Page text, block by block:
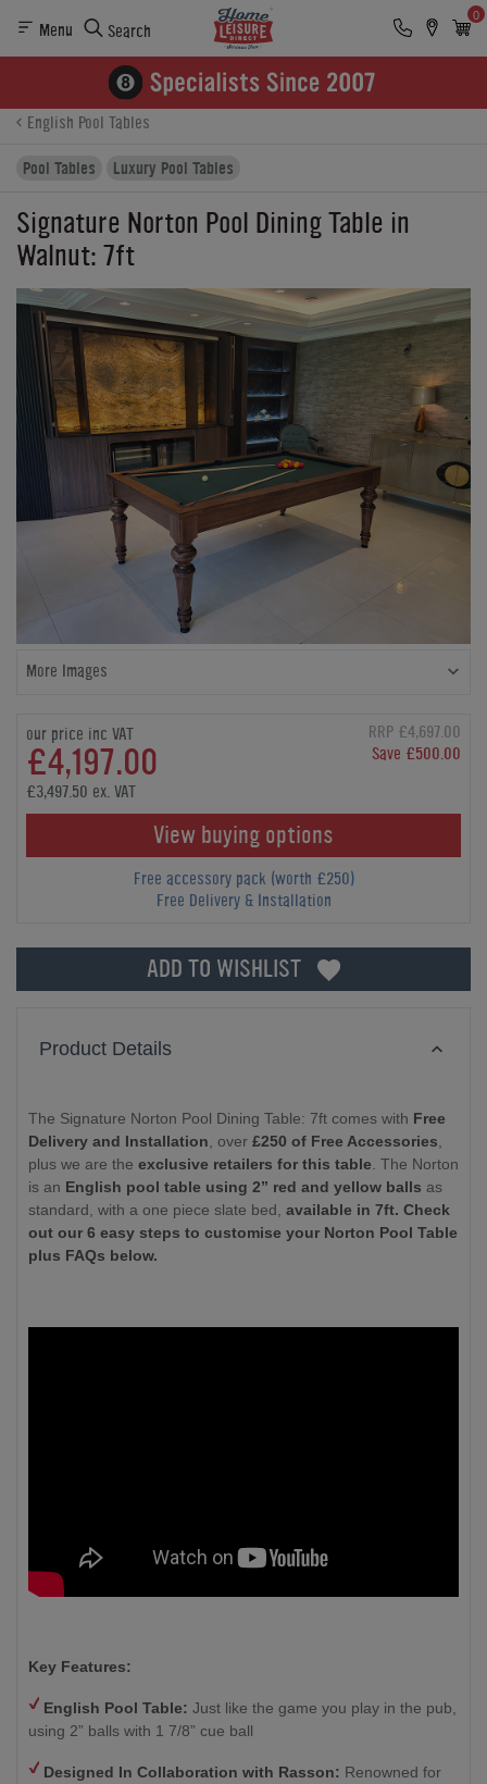
Menu Search
0
Product Details Finance Reviews
Buying Options
English Pool Tables
Pool Tables
Luxury Pool Tables
Signature Norton Pool Dining Table in
Walnut: 7ft
More Images
our price inc VAT
£4,197.00
RRP £4,697.00
Save £500.00
£3,497.50 ex. VAT
View buying options
Free accessory pack (worth £250)
Free Delivery & Installation
ADD TO WISHLIST
Product Details
The Signature Norton Pool Dining Table: 7ft comes with Free
Delivery and Installation , over £250 of Free Accessories
plus we are the exclusive retailers for this table . The Norton
is an English pool table using 2” red and yellow balls as
standard, with a one piece slate bed, available in 7ft. Check
out our 6 easy steps to customise your Norton Pool Table
plus FAQs below.
Key Features:
English Pool Table: Just like the game you play in the pub,
using 2” balls with 1 7/8” cue ball
Designed In Collaboration with Rasson: Renowned for